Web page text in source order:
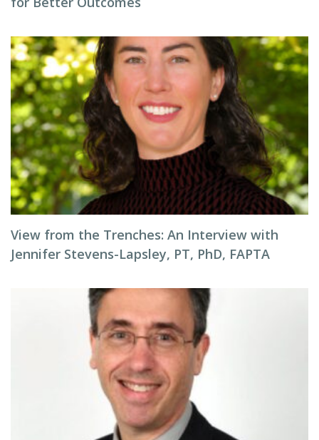
View from the Trenches: An Interview with
Jennifer Stevens-Lapsley, PT, PhD, FAPTA